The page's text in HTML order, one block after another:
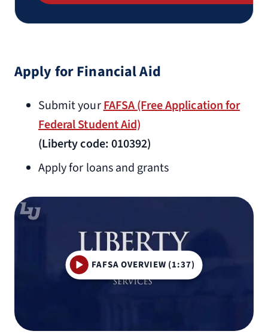
Apply for Financial Aid
Submit yourFAFSA (Free Application for
Federal Student Aid)
(Liberty code: 010392)
Apply for loans and grants
FAFSA OVERVIEW (1:37)